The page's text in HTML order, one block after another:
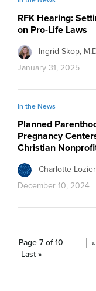
RFK Hearing:
on Pro-Life Laws
Ingrid Skop,
January 31, 2025
In the News
Planned
Pregnancy
Christian
Charlotte
December 10, 2024
Page 7 of 10
Last »